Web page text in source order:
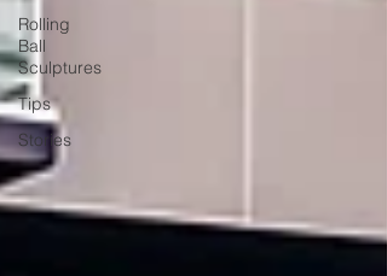
Rolling
Ball
Sculptures
Tips
Stories